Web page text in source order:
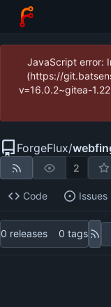
JavaScript error:
(https://
v=16.0.2~gitea-
ForgeFlux/
2
Code Issues
0 releases 0 tags